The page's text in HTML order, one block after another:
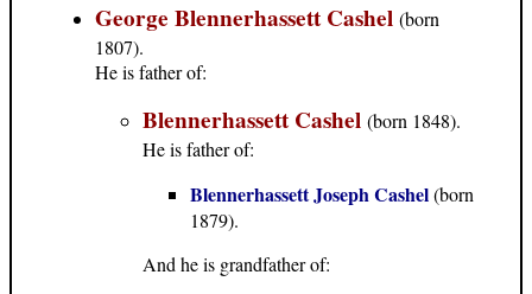
George Blennerhassett Cashel (born
1807).
He is father of:
Blennerhassett Cashel (born 1848).
He is father of:
Blennerhassett Joseph Cashel(born
1879).
And he is grandfather of: